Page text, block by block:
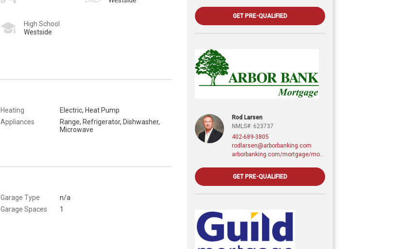
High School
Westside
Heating
Electric, Heat Pump
Appliances
Range, Refrigerator, Dishwasher,
Microwave
Garage Type
n/a
Garage Spaces
1
GET PRE-QUALIFIED
Rod Larsen
NMLS#: 623737
402-689-3805
rodlarsen@arborbanking.com
GET PRE-QUALIFIED